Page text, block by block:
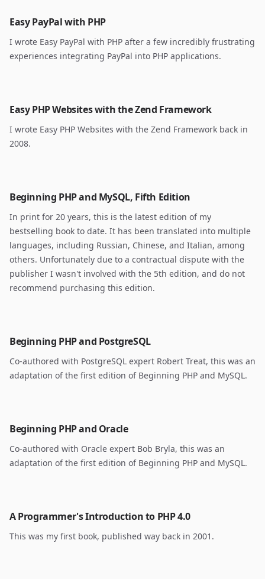
Easy PayPal with PHP
I wrote Easy PayPal with PHP after a few incredibly frustrating
experiences integrating PayPal into PHP applications.
Easy PHP Websites with the Zend Framework
I wrote Easy PHP Websites with the Zend Framework back in
2008.
Beginning PHP and MySQL, Fifth Edition
In print for 20 years, this is the latest edition of my
bestselling book to date. It has been translated into multiple
languages, including Russian, Chinese, and Italian, among
others. Unfortunately due to a contractual dispute with the
publisher I wasn't involved with the 5th edition, and do not
recommend purchasing this edition.
Beginning PHP and PostgreSQL
Co-authored with PostgreSQL expert Robert Treat, this was an
adaptation of the first edition of Beginning PHP and MySQL.
Beginning PHP and Oracle
Co-authored with Oracle expert Bob Bryla, this was an
adaptation of the first edition of Beginning PHP and MySQL.
A Programmer's Introduction to PHP 4.0
This was my first book, published way back in 2001.